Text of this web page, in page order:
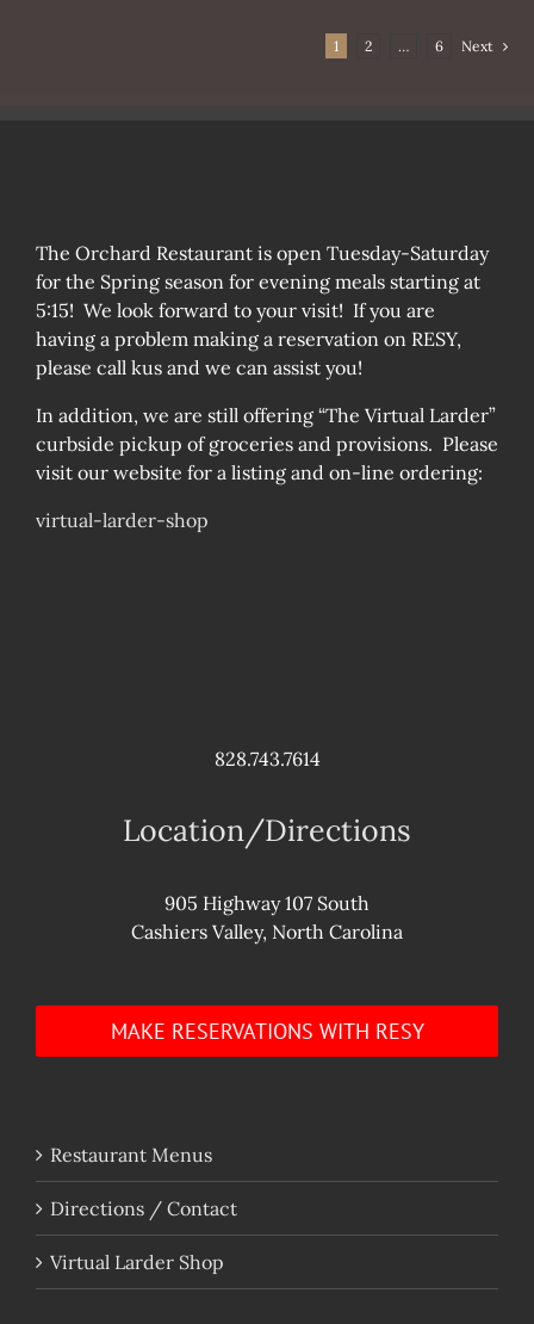
1 2 … 6 Next
The Orchard Restaurant is open Tuesday-Saturday
for the Spring season for evening meals starting at
5:15! We look forward to your visit! If you are
having a problem making a reservation on RESY,
please call kus and we can assist you!
In addition, we are still offering “The Virtual Larder”
curbside pickup of groceries and provisions. Please
visit our website for a listing and on-line ordering:
virtual-larder-shop
828.743.7614
Location/Directions
905 Highway 107 South
Cashiers Valley, North Carolina
MAKE RESERVATIONS WITH RESY
Restaurant Menus
Directions / Contact
Virtual Larder Shop